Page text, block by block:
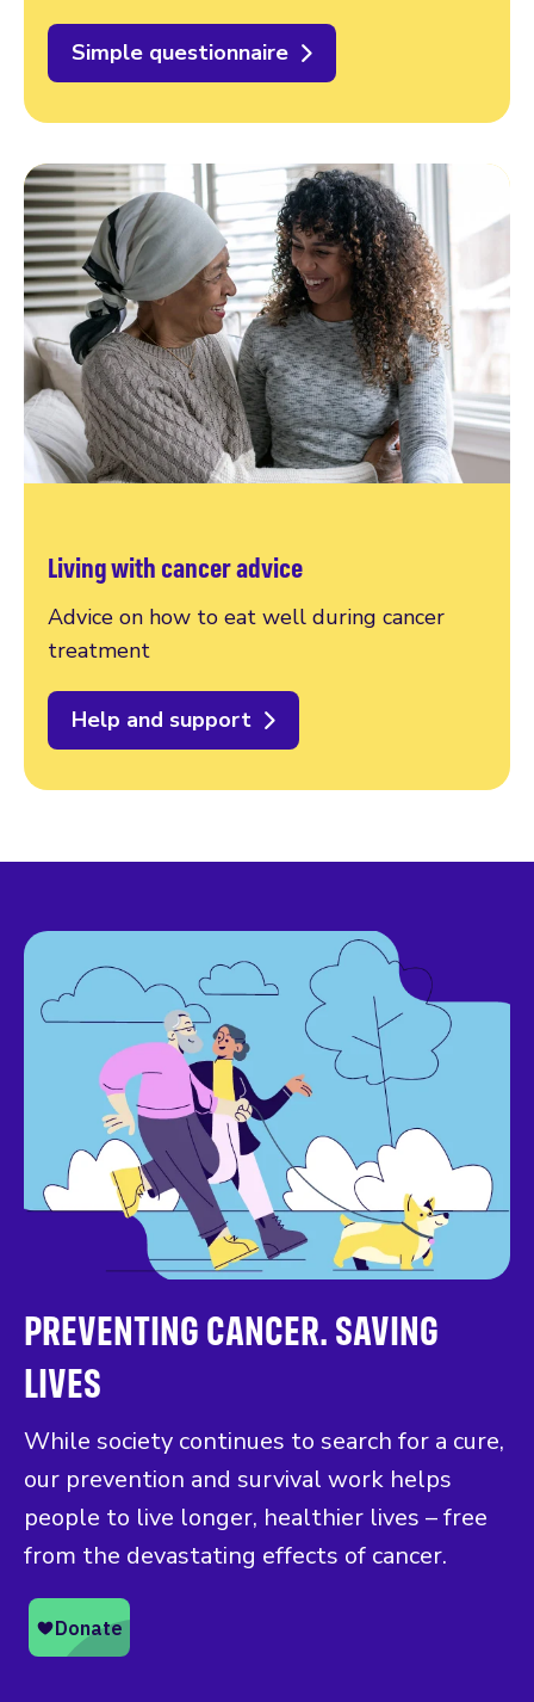
Simple questionnaire
Living with cancer advice
Advice on how to eat well during cancer
treatment
Help and support
PREVENTING CANCER. SAVING
LIVES
While society continues to search for a cure,
our prevention and survival work helps
people to live longer, healthier lives – free
from the devastating effects of cancer.